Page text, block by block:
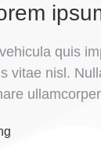
quis
vitae nisl.